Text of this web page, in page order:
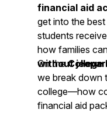
financial aid
get into the
students receive
how families
without
On theCollege
we break down
college—how
financial aid